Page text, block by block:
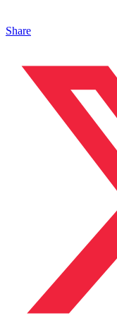
Share